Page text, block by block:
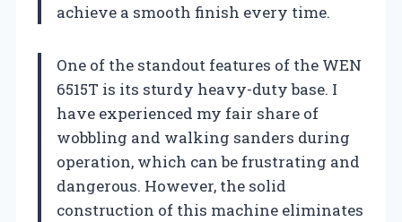
achieve a smooth finish every time.
One of the standout features of the WEN
6515T is its sturdy heavy-duty base. I
have experienced my fair share of
wobbling and walking sanders during
operation, which can be frustrating and
dangerous. However, the solid
construction of this machine eliminates